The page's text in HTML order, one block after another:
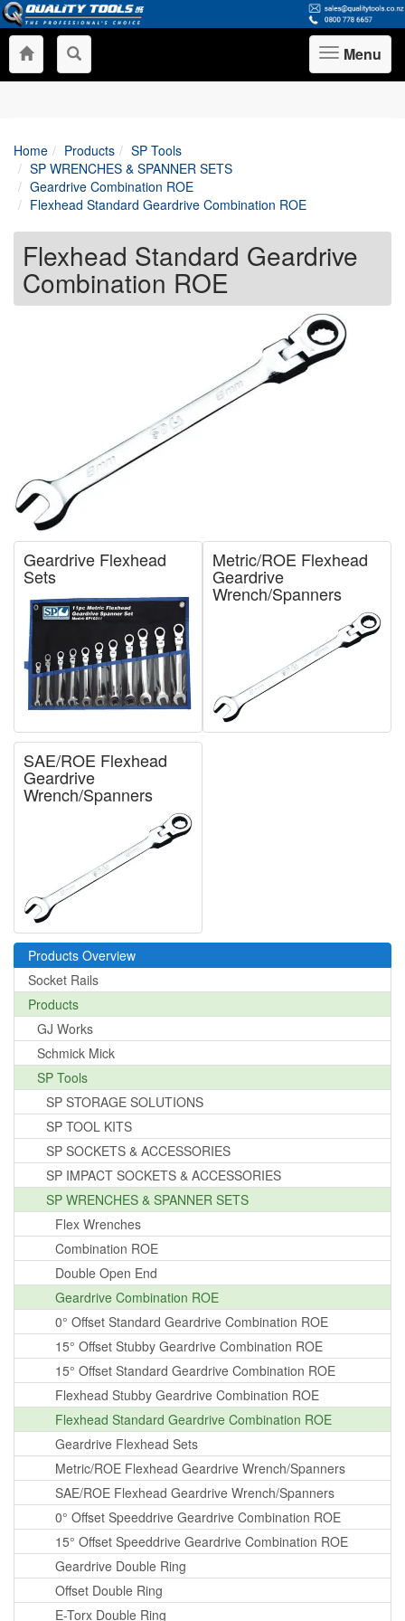
Toggle
navigation
Menu
Home Products
SP Tools
SP WRENCHES & SPANNER SETS
Geardrive Combination ROE
Flexhead Standard Geardrive Combination ROE
Flexhead Standard Geardrive
Combination ROE
Geardrive Flexhead
Sets
Metric/ROE Flexhead
Geardrive
Wrench/Spanners
SAE/ROE Flexhead
Geardrive
Wrench/Spanners
Products Overview
Socket Rails
Products
GJ Works
Schmick Mick
SP Tools
SP STORAGE SOLUTIONS
SP TOOL KITS
SP SOCKETS & ACCESSORIES
SP IMPACT SOCKETS & ACCESSORIES
SP WRENCHES & SPANNER SETS
Flex Wrenches
Combination ROE
Double Open End
Geardrive Combination ROE
0° Offset Standard Geardrive Combination ROE
15° Offset Stubby Geardrive Combination ROE
15° Offset Standard Geardrive Combination ROE
Flexhead Stubby Geardrive Combination ROE
Flexhead Standard Geardrive Combination ROE
Geardrive Flexhead Sets
Metric/ROE Flexhead Geardrive Wrench/Spanners
SAE/ROE Flexhead Geardrive Wrench/Spanners
0° Offset Speeddrive Geardrive Combination ROE
15° Offset Speeddrive Geardrive Combination ROE
Geardrive Double Ring
Offset Double Ring
E-Torx Double Ring